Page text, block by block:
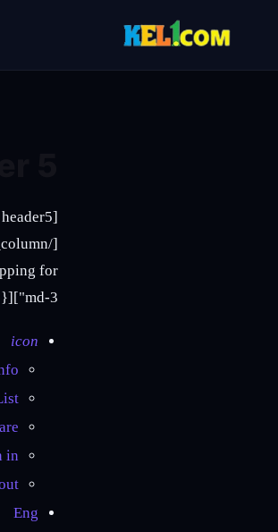
md-3"][vc_column_text css=".vc_custom_1465869580441{margin-bottom: 0px !important;}"]
icon
in
Eng